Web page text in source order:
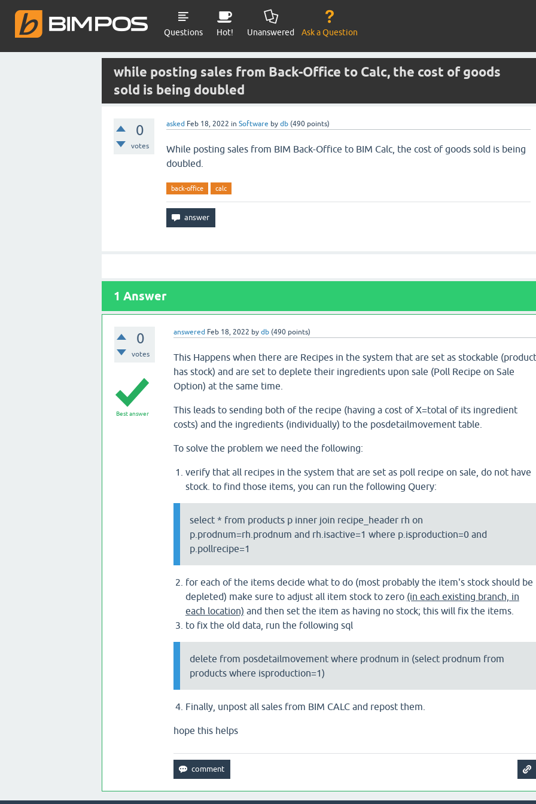
Questions Hot! Unanswered Ask a Question
while posting sales from Back-Office to Calc, the cost of goods
sold is being doubled
0
votes
asked Feb 18, 2022 in Software by db (490 points)
While posting sales from BIM Back-Office to BIM Calc, the cost of goods sold is being
doubled.
back-office calc
1 Answer
0
votes
answered Feb 18, 2022 by db (490points)
Best answer
This Happens when there are Recipes in the system that are set as stockable (product
has stock) and are set to deplete their ingredients upon sale (Poll Recipe on Sale
Option) at the same time.
This leads to sending both of the recipe (having a cost of X=total of its ingredient
costs) and the ingredients (individually) to the posdetailmovement table.
To solve the problem we need the following:
verify that all recipes in the system that are set as poll recipe on sale, do not have
stock. to find those items, you can run the following Query:
select * from products p inner join recipe_header rh on
p.prodnum=rh.prodnum and rh.isactive=1 where p.isproduction=0 and
p.pollrecipe=1
for each of the items decide what to do (most probably the item's stock should be
depleted) make sure to adjust all item stock to zero (in each existing branch, in
each location) and then set the item as having no stock; this will fix the items.
to fix the old data, run the following sql
delete from posdetailmovement where prodnum in (select prodnum from
products where isproduction=1)
Finally, unpost all sales from BIM CALC and repost them.
hope this helps